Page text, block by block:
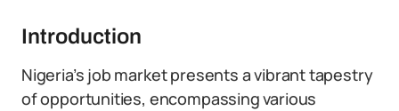
Introduction
Nigeria’s job market presents a vibrant tapestry
of opportunities, encompassing various